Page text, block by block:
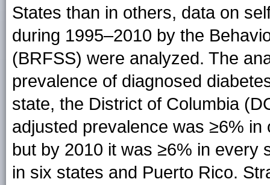
States than in others, data on
during 1995–2010 by the
(BRFSS) were analyzed. The
prevalence of diagnosed
state, the District of Columbia
adjusted prevalence was ≥6%
but by 2010 it was ≥6% in every
in six states and Puerto Rico.